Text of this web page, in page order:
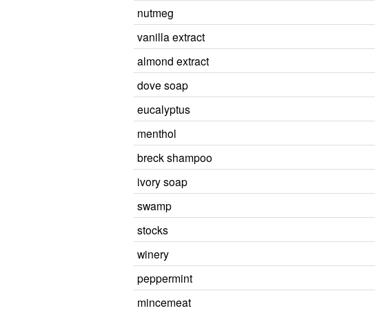
nutmeg
vanilla extract
almond extract
dove soap
eucalyptus
menthol
breck shampoo
ivory soap
swamp
stocks
winery
peppermint
mincemeat